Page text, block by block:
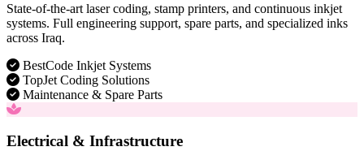
State-of-the-art laser coding, stamp printers, and continuous inkjet
systems. Full engineering support, spare parts, and specialized inks
across Iraq.
BestCode Inkjet Systems
TopJet Coding Solutions
Maintenance & Spare Parts
Electrical & Infrastructure